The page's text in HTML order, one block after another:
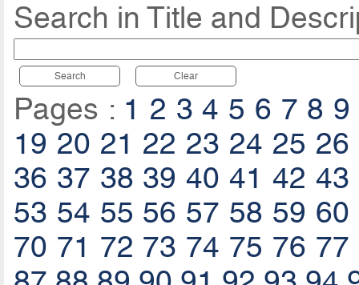
Search in Title and
Search Clear
Pages : 1 2 3 4 5 6 7 8 9
19 20 21 22 23 24 25 26
36 37 38 39 40 41 42 43
53 54 55 56 57 58 59 60
70 71 72 73 74 75 76 77